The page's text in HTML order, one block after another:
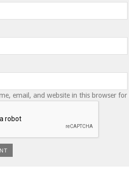
email, and website in this browser